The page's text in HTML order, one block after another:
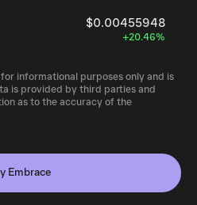
$0.00455948
+20.46%
informational purposes only and is
is provided by third parties and
as to the accuracy of the
Embrace